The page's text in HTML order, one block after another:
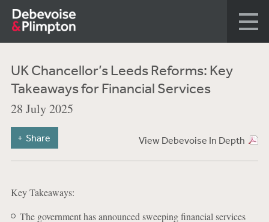
UK Chancellor’s Leeds Reforms: Key
Takeaways for Financial Services
28 July 2025
View Debevoise In Depth
Share
Key Takeaways:
The government has announced sweeping financial services